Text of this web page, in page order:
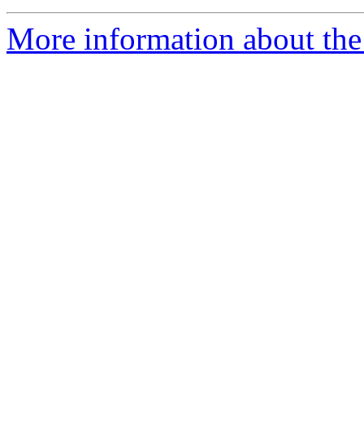
More information about